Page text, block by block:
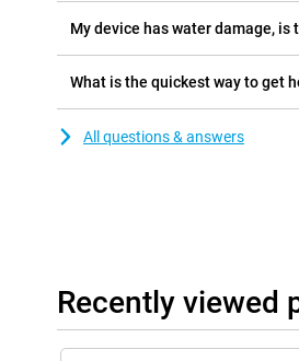
My device has water damage,
What is the quickest way to get
All questions & answers
Recently viewed